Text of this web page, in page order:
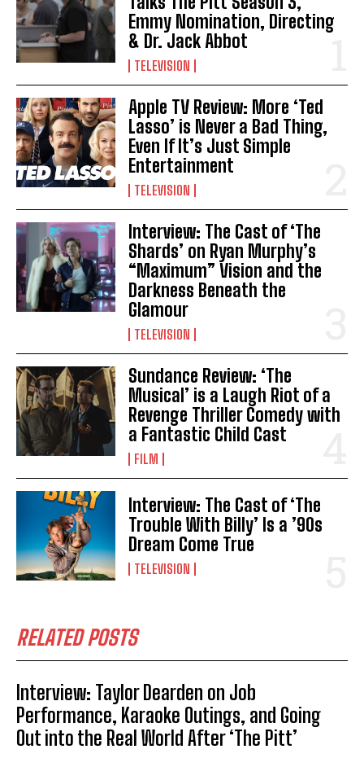
Emmy Nomination, Directing
& Dr. Jack Abbot
TELEVISION
Apple TV Review: More ‘Ted
Lasso’ is Never a Bad Thing,
Even If It’s Just Simple
Entertainment
TELEVISION
Interview: The Cast of ‘The
Shards’ on Ryan Murphy’s
“Maximum” Vision and the
Darkness Beneath the
Glamour
TELEVISION
Sundance Review: ‘The
Musical’ is a Laugh Riot of a
Revenge Thriller Comedy with
a Fantastic Child Cast
FILM
Interview: The Cast of ‘The
Trouble With Billy’ Is a ’90s
Dream Come True
TELEVISION
RELATED POSTS
Interview: Taylor Dearden on Job
Performance, Karaoke Outings, and Going
Out into the Real World After ‘The Pitt’